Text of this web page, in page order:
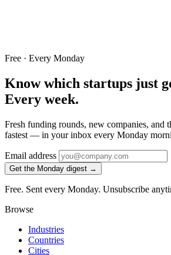
Free · Every Monday
Know which startups just
Every week.
Fresh funding rounds, new companies, and
fastest — in your inbox every Monday
Email address
Get the Monday digest →
Free. Sent every Monday. Unsubscribe
Browse
Industries
Countries
Cities